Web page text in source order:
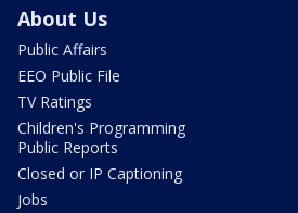
About Us
Public Affairs
EEO Public File
TV Ratings
Children's Programming
Public Reports
Closed or IP Captioning
Jobs